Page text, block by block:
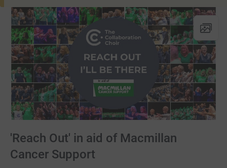
'Reach Out' in aid of Macmillan
Cancer Support